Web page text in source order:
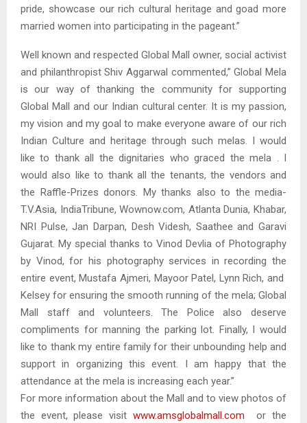
pride, showcase our rich cultural heritage and goad more
married women into participating in the pageant.”
Well known and respected Global Mall owner, social activist
and philanthropist Shiv Aggarwal commented,” Global Mela
is our way of thanking the community for supporting
Global Mall and our Indian cultural center. It is my passion,
my vision and my goal to make everyone aware of our rich
Indian Culture and heritage through such melas. I would
like to thank all the dignitaries who graced the mela . I
would also like to thank all the tenants, the vendors and
the Raffle-Prizes donors. My thanks also to the media-
T.V.Asia, IndiaTribune, Wownow.com, Atlanta Dunia, Khabar,
NRI Pulse, Jan Darpan, Desh Videsh, Saathee and Garavi
Gujarat. My special thanks to Vinod Devlia of Photography
by Vinod, for his photography services in recording the
entire event, Mustafa Ajmeri, Mayoor Patel, Lynn Rich, and
Kelsey for ensuring the smooth running of the mela; Global
Mall staff and volunteers. The Police also deserve
compliments for manning the parking lot. Finally, I would
like to thank my entire family for their unbounding help and
support in organizing this event. I am happy that the
attendance at the mela is increasing each year.”
For more information about the Mall and to view photos of
the event, please visit www.amsglobalmall.com or the